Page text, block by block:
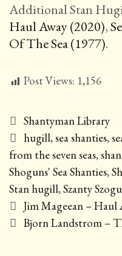
Additional Stan
Haul Away (2020),
Of The Sea (1977).
Post Views: 1,156
Categories
Shantyman Library
Tags
hugill,sea shanties,
from the seven seas,
Shoguns' Sea Shanties,
Stan hugill,Szanty
Post
navigation
Jim Mageean – Haul
Bjorn Landstrom –